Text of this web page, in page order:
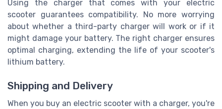
Using the charger that comes with your electric
scooter guarantees compatibility. No more worrying
about whether a third-party charger will work or if it
might damage your battery. The right charger ensures
optimal charging, extending the life of your scooter's
lithium battery.
Shipping and Delivery
When you buy an electric scooter with a charger, you're